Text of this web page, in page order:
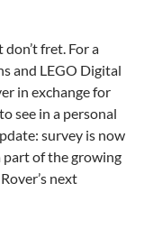
fret. For a
and LEGO Digital
in exchange for
see in a personal
survey is now
part of the growing
next